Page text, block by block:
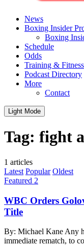
News
Boxing Insider
Boxing
Schedule
Odds
Training & Fitness
Podcast Directory
More
Contact
Light Mode
Tag: fight
1 articles
Latest Popular Oldest
Featured 2
WBC Orders
Title
By: Michael Kane Any
immediate rematch, to